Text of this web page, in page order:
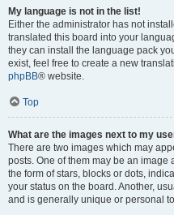
My language is not in the list!
Either the administrator has not
translated this board into your
they can install the language pack
exist, feel free to create a new
phpBB® website.
Top
What are the images next to my
There are two images which may
posts. One of them may be an
the form of stars, blocks or dots,
your status on the board. Another,
and is generally unique or personal